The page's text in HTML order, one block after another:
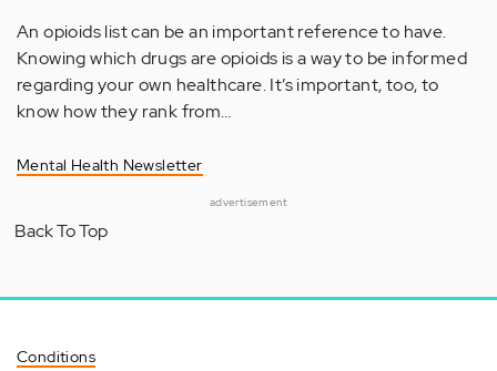
An opioids list can be an important reference to have.
Knowing which drugs are opioids is a way to be informed
regarding your own healthcare. It’s important, too, to
know how they rank from…
Mental Health Newsletter
advertisement
Back To Top
Conditions